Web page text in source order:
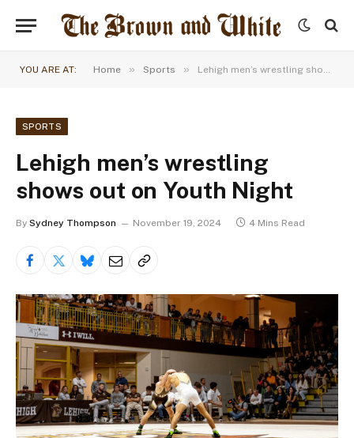
YOU ARE AT: Home » Sports » Lehigh men’s wrestling shows out on Youth Night
SPORTS
Lehigh men’s wrestling
shows out on Youth Night
By Sydney Thompson November 19, 2024 4 Mins Read